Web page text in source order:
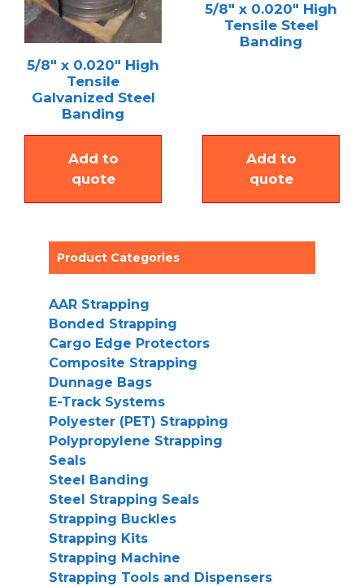
5/8″ x 0.020″ High
Tensile
Galvanized Steel
Banding
Add to
quote
5/8″ x 0.020″ High
Tensile Steel
Banding
Add to
quote
Product Categories
AAR Strapping
Bonded Strapping
Cargo Edge Protectors
Composite Strapping
Dunnage Bags
E-Track Systems
Polyester (PET) Strapping
Polypropylene Strapping
Seals
Steel Banding
Steel Strapping Seals
Strapping Buckles
Strapping Kits
Strapping Machine
Strapping Tools and Dispensers